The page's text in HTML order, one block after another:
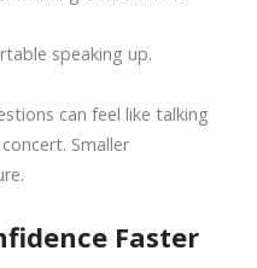
speaking up.
can feel like talking
Smaller
Faster